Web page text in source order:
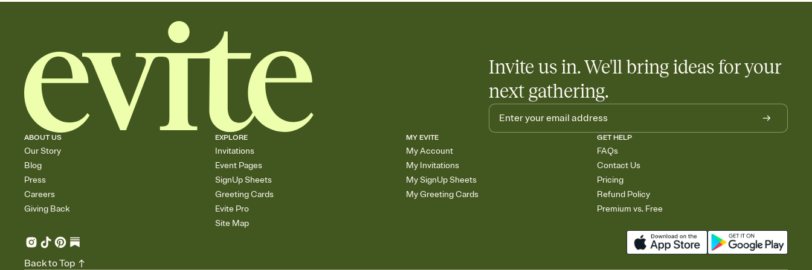
Invite us in. We'll bring ideas for your
next gathering.
ABOUT US
Our Story
Blog
Press
Careers
Giving Back
EXPLORE
Invitations
Event Pages
SignUp Sheets
Greeting Cards
Evite Pro
Site Map
MY EVITE
My Account
My Invitations
My SignUp Sheets
My Greeting Cards
GET HELP
FAQs
Contact Us
Pricing
Refund Policy
Premium vs. Free
Back to Top